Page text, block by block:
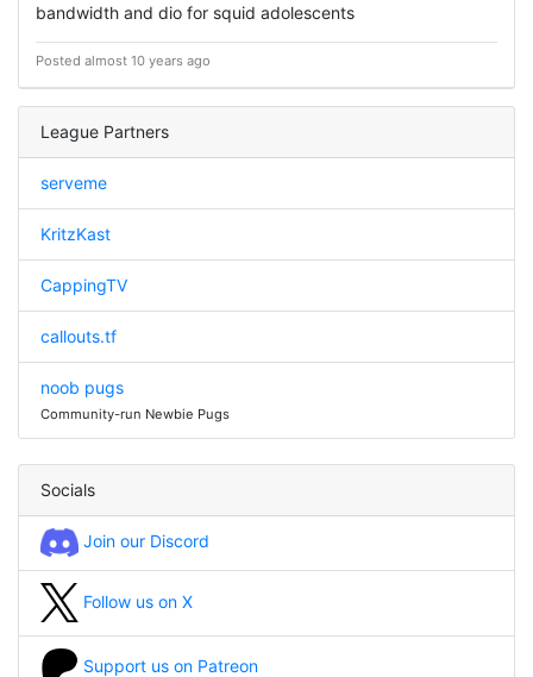
bandwidth and dio for squid adolescents
Posted almost 10 years ago
League Partners
serveme
KritzKast
CappingTV
callouts.tf
noob pugs
Community-run Newbie Pugs
Socials
Join our Discord
Follow us on X
Support us on Patreon